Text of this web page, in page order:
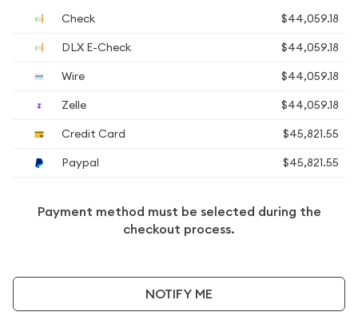
Check
$44,059.18
DLX E-Check
$44,059.18
Wire
$44,059.18
Zelle
$44,059.18
Credit Card
$45,821.55
Paypal
$45,821.55
Payment method must be selected during the
checkout process.
NOTIFY ME